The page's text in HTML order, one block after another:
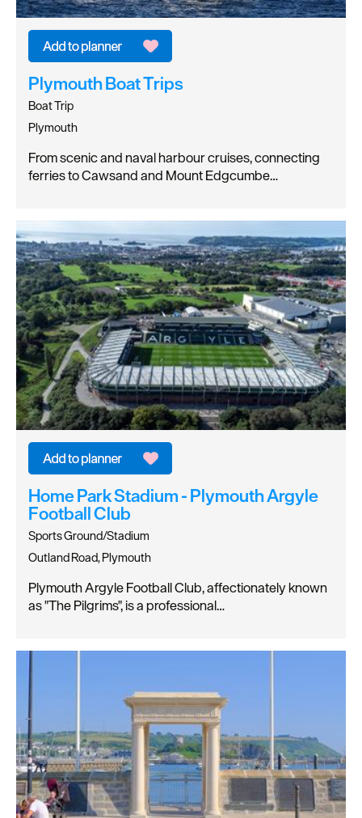
Plymouth Boat Trips
Boat Trip
Plymouth
From scenic and naval harbour cruises, connecting
ferries to Cawsand and Mount Edgcumbe…
Home Park Stadium - Plymouth Argyle
Football Club
Sports Ground/Stadium
Outland Road, Plymouth
Plymouth Argyle Football Club, affectionately known
as "The Pilgrims", is a professional…